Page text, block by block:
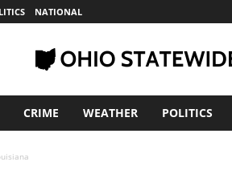
NATIONAL
CRIME WEATHER POLITICS